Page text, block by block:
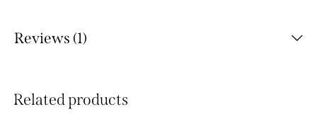
Reviews (1)
Related products